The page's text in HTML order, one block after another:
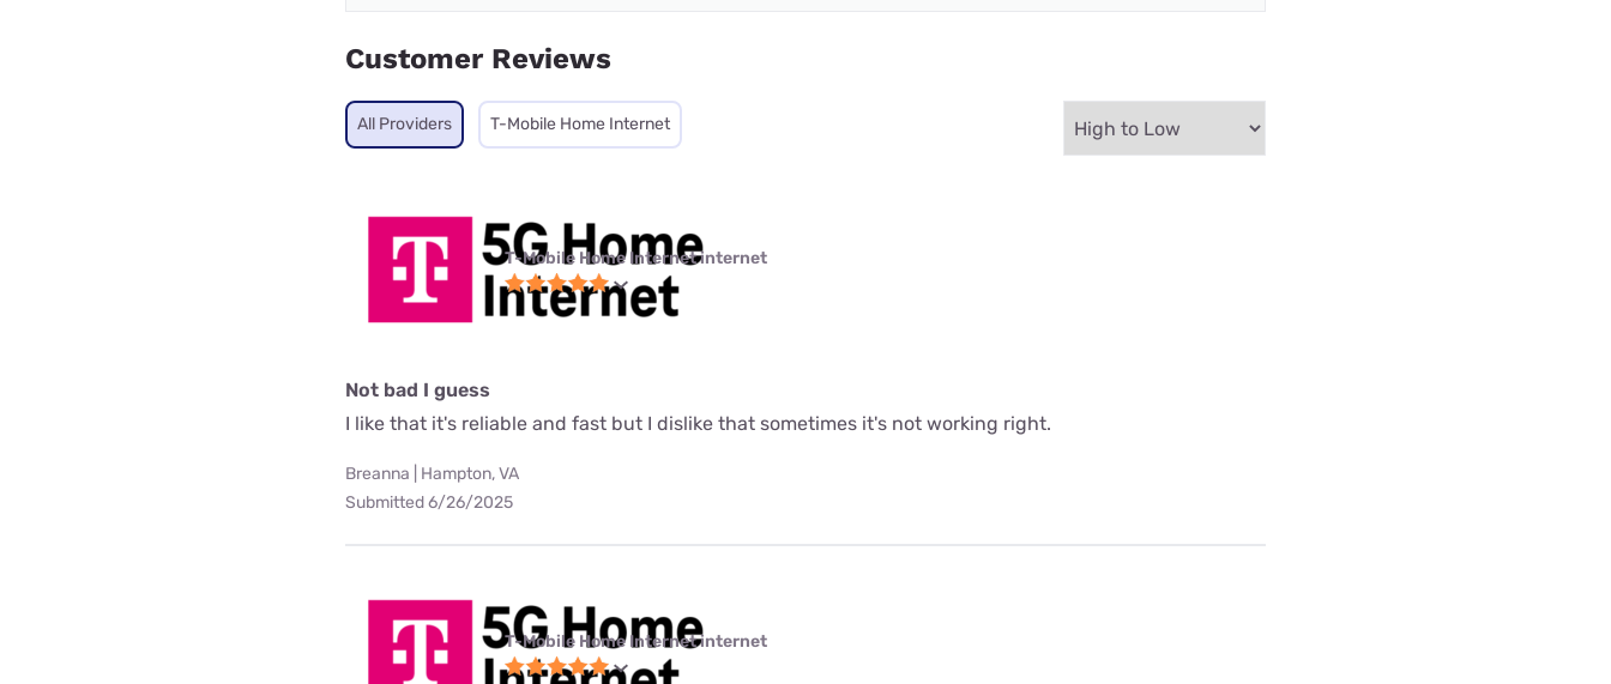
Customer Reviews
All Providers T-Mobile Home Internet
T-Mobile Home Internet internet
Not bad I guess
I like that it's reliable and fast but I dislike that sometimes it's not working right.
Breanna | Hampton, VA
Submitted 6/26/2025
T-Mobile Home Internet internet